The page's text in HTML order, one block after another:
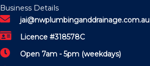
Business Details
jai@nwplumbinganddrainage.com.au
Licence #318578C
Open 7am - 5pm (weekdays)